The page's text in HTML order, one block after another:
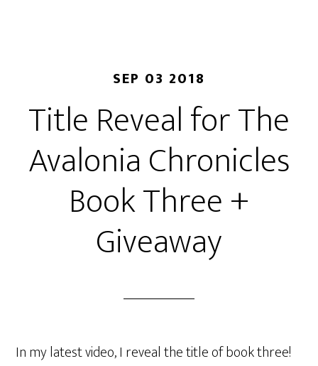
SEP 03 2018
Title Reveal for The
Avalonia Chronicles
Book Three +
Giveaway
In my latest video, I reveal the title of book three!